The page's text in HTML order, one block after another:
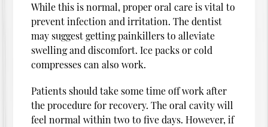
While this is normal, proper oral care is vital to
prevent infection and irritation. The dentist
may suggest getting painkillers to alleviate
swelling and discomfort. Ice packs or cold
compresses can also work.
Patients should take some time off work after
the procedure for recovery. The oral cavity will
feel normal within two to five days. However, if